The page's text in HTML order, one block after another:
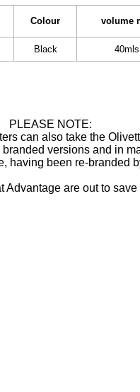
Colour volume
Black 40mls
PLEASE NOTE:
can also take the
versions and in
having been re-branded
Advantage are out to